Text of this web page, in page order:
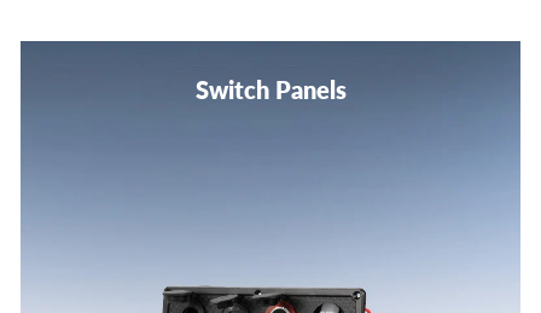
Switch Panels